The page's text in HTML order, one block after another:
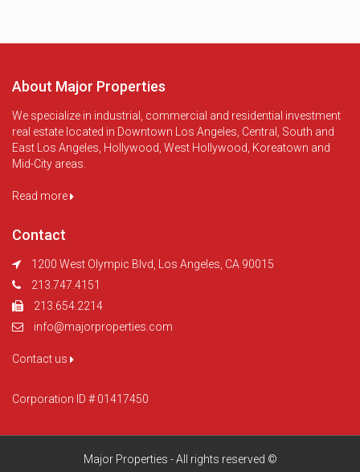
About Major Properties
We specialize in industrial, commercial and residential investment
real estate located in Downtown Los Angeles, Central, South and
East Los Angeles, Hollywood, West Hollywood, Koreatown and
Mid-City areas.
Read more
Contact
1200 West Olympic Blvd, Los Angeles, CA 90015
213.747.4151
213.654.2214
info@majorproperties.com
Contact us
Corporation ID # 01417450
Major Properties - All rights reserved ©